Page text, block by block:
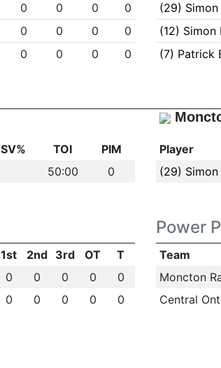
0 0 0
0
0 0 0
0
0 0 0 0
(29)
(12) Simon
(7) Patrick
SV% TOI
PIM
50:00 0
Player
(29)
1st 2nd 3rd OT
T
0 0 0 0
0
0 0 0 0 0
Power
Team
Moncton
Central